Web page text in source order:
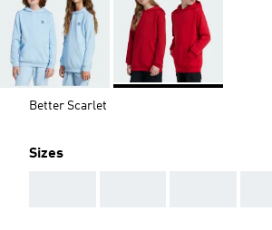
Better Scarlet
Sizes